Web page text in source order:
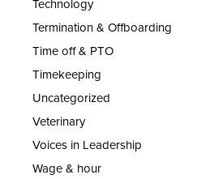
Technology
Termination & Offboarding
Time off & PTO
Timekeeping
Uncategorized
Veterinary
Voices in Leadership
Wage & hour